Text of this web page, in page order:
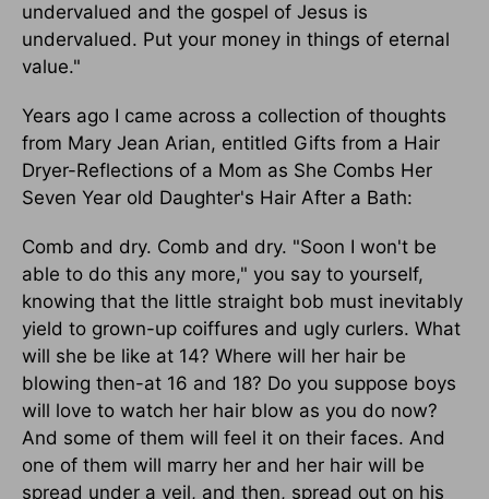
undervalued and the gospel of Jesus is
undervalued. Put your money in things of eternal
value."
Years ago I came across a collection of thoughts
from Mary Jean Arian, entitled Gifts from a Hair
Dryer-Reflections of a Mom as She Combs Her
Seven Year old Daughter's Hair After a Bath:
Comb and dry. Comb and dry. "Soon I won't be
able to do this any more," you say to yourself,
knowing that the little straight bob must inevitably
yield to grown-up coiffures and ugly curlers. What
will she be like at 14? Where will her hair be
blowing then-at 16 and 18? Do you suppose boys
will love to watch her hair blow as you do now?
And some of them will feel it on their faces. And
one of them will marry her and her hair will be
spread under a veil, and then, spread out on his